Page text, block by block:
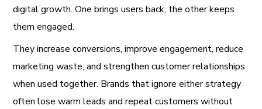
digital growth. One brings users back, the other keeps
them engaged.
They increase conversions, improve engagement, reduce
marketing waste, and strengthen customer relationships
when used together. Brands that ignore either strategy
often lose warm leads and repeat customers without